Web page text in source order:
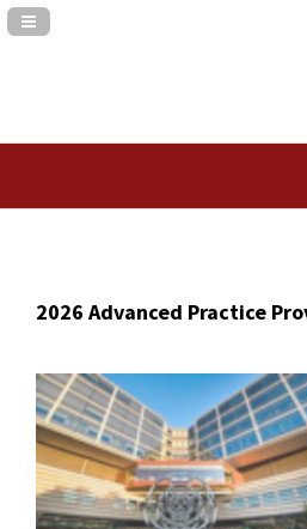
Navigation Panel Toggle
2026 Advanced Practice